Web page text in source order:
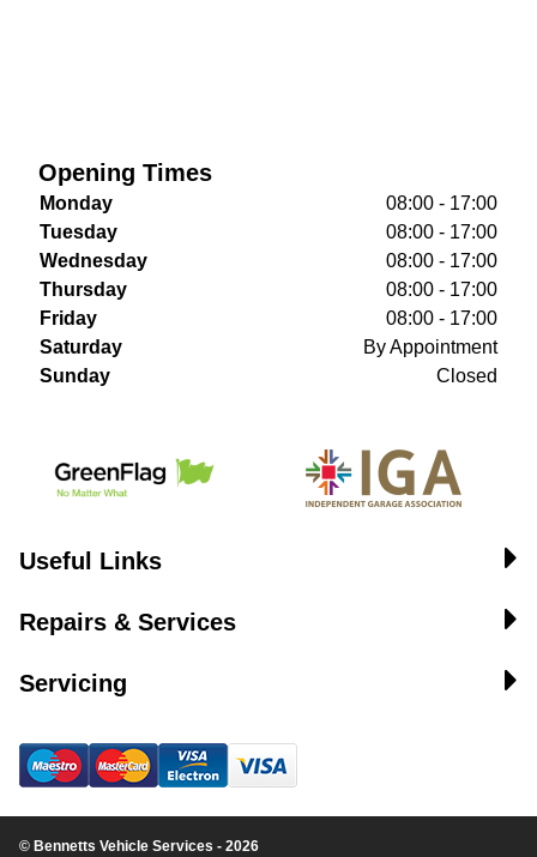
Opening Times
Monday
08:00 - 17:00
Tuesday
08:00 - 17:00
Wednesday
08:00 - 17:00
Thursday
08:00 - 17:00
Friday
08:00 - 17:00
Saturday
By Appointment
Sunday
Closed
Useful Links
Repairs & Services
Servicing
© Bennetts Vehicle Services - 2026